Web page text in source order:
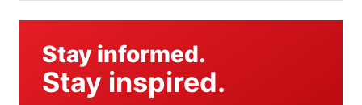
Stay informed.
Stay inspired.